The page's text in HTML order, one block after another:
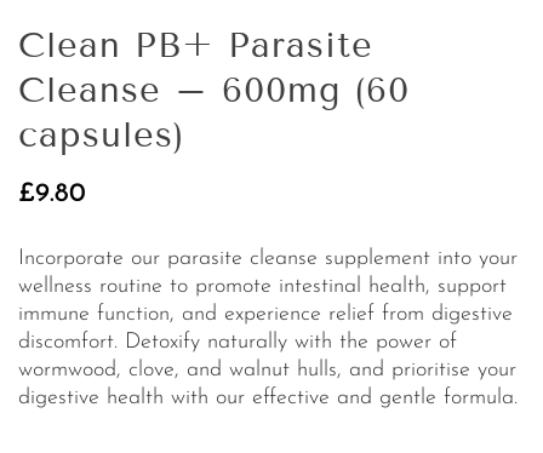
Clean PB+ Parasite
Cleanse – 600mg (60
capsules)
£9.80
Incorporate our parasite cleanse supplement into your
wellness routine to promote intestinal health, support
immune function, and experience relief from digestive
discomfort. Detoxify naturally with the power of
wormwood, clove, and walnut hulls, and prioritise your
digestive health with our effective and gentle formula.